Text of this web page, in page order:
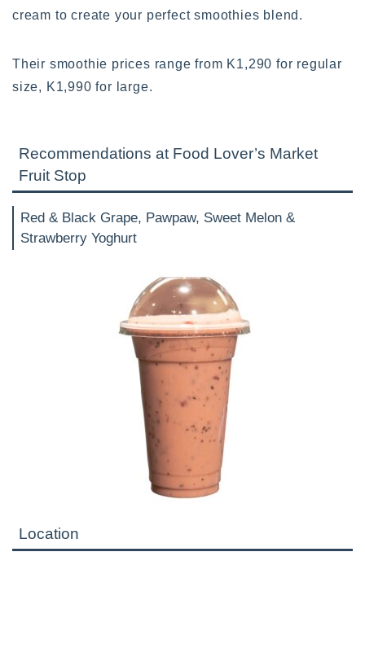
cream to create your perfect smoothies blend.
Their smoothie prices range from K1,290 for regular
size, K1,990 for large.
Recommendations at Food Lover’s Market
Fruit Stop
Red & Black Grape, Pawpaw, Sweet Melon &
Strawberry Yoghurt
Location